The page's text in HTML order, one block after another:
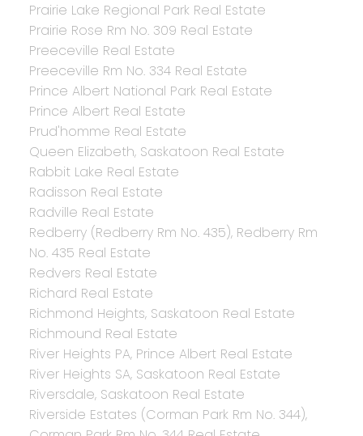
Prairie Lake Regional Park Real Estate
Prairie Rose Rm No. 309 Real Estate
Preeceville Real Estate
Preeceville Rm No. 334 Real Estate
Prince Albert National Park Real Estate
Prince Albert Real Estate
Prud'homme Real Estate
Queen Elizabeth, Saskatoon Real Estate
Rabbit Lake Real Estate
Radisson Real Estate
Radville Real Estate
Redberry (Redberry Rm No. 435), Redberry Rm
No. 435 Real Estate
Redvers Real Estate
Richard Real Estate
Richmond Heights, Saskatoon Real Estate
Richmound Real Estate
River Heights PA, Prince Albert Real Estate
River Heights SA, Saskatoon Real Estate
Riversdale, Saskatoon Real Estate
Riverside Estates (Corman Park Rm No. 344),